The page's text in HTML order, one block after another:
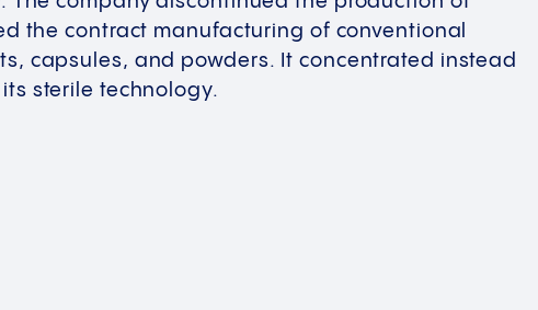
the contract manufacturing of conventional
capsules, and powders. It concentrated instead
sterile technology.